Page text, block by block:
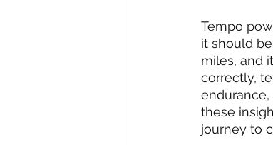
Tempo
it should
miles, and
correctly,
these
journey to